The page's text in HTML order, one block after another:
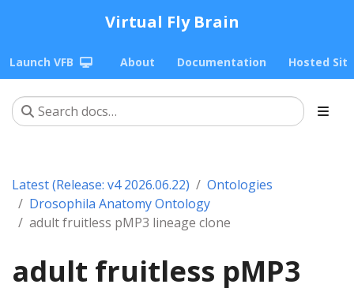
Virtual Fly Brain
Launch VFB About Documentation Hosted
Latest (Release: v4 2026.06.22)
Ontologies
Drosophila Anatomy Ontology
adult fruitless pMP3 lineage clone
adult fruitless pMP3